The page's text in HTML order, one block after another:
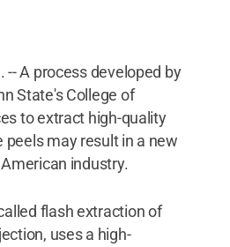
-- A process developed by
State's College of
to extract high-quality
peels may result in a new
industry.
flash extraction of
uses a high-